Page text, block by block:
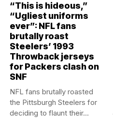
“This is hideous,”
“Ugliest uniforms
ever”: NFL fans
brutally roast
Steelers’ 1993
Throwback jerseys
for Packers clash on
SNF
NFL fans brutally roasted
the Pittsburgh Steelers for
deciding to flaunt their...